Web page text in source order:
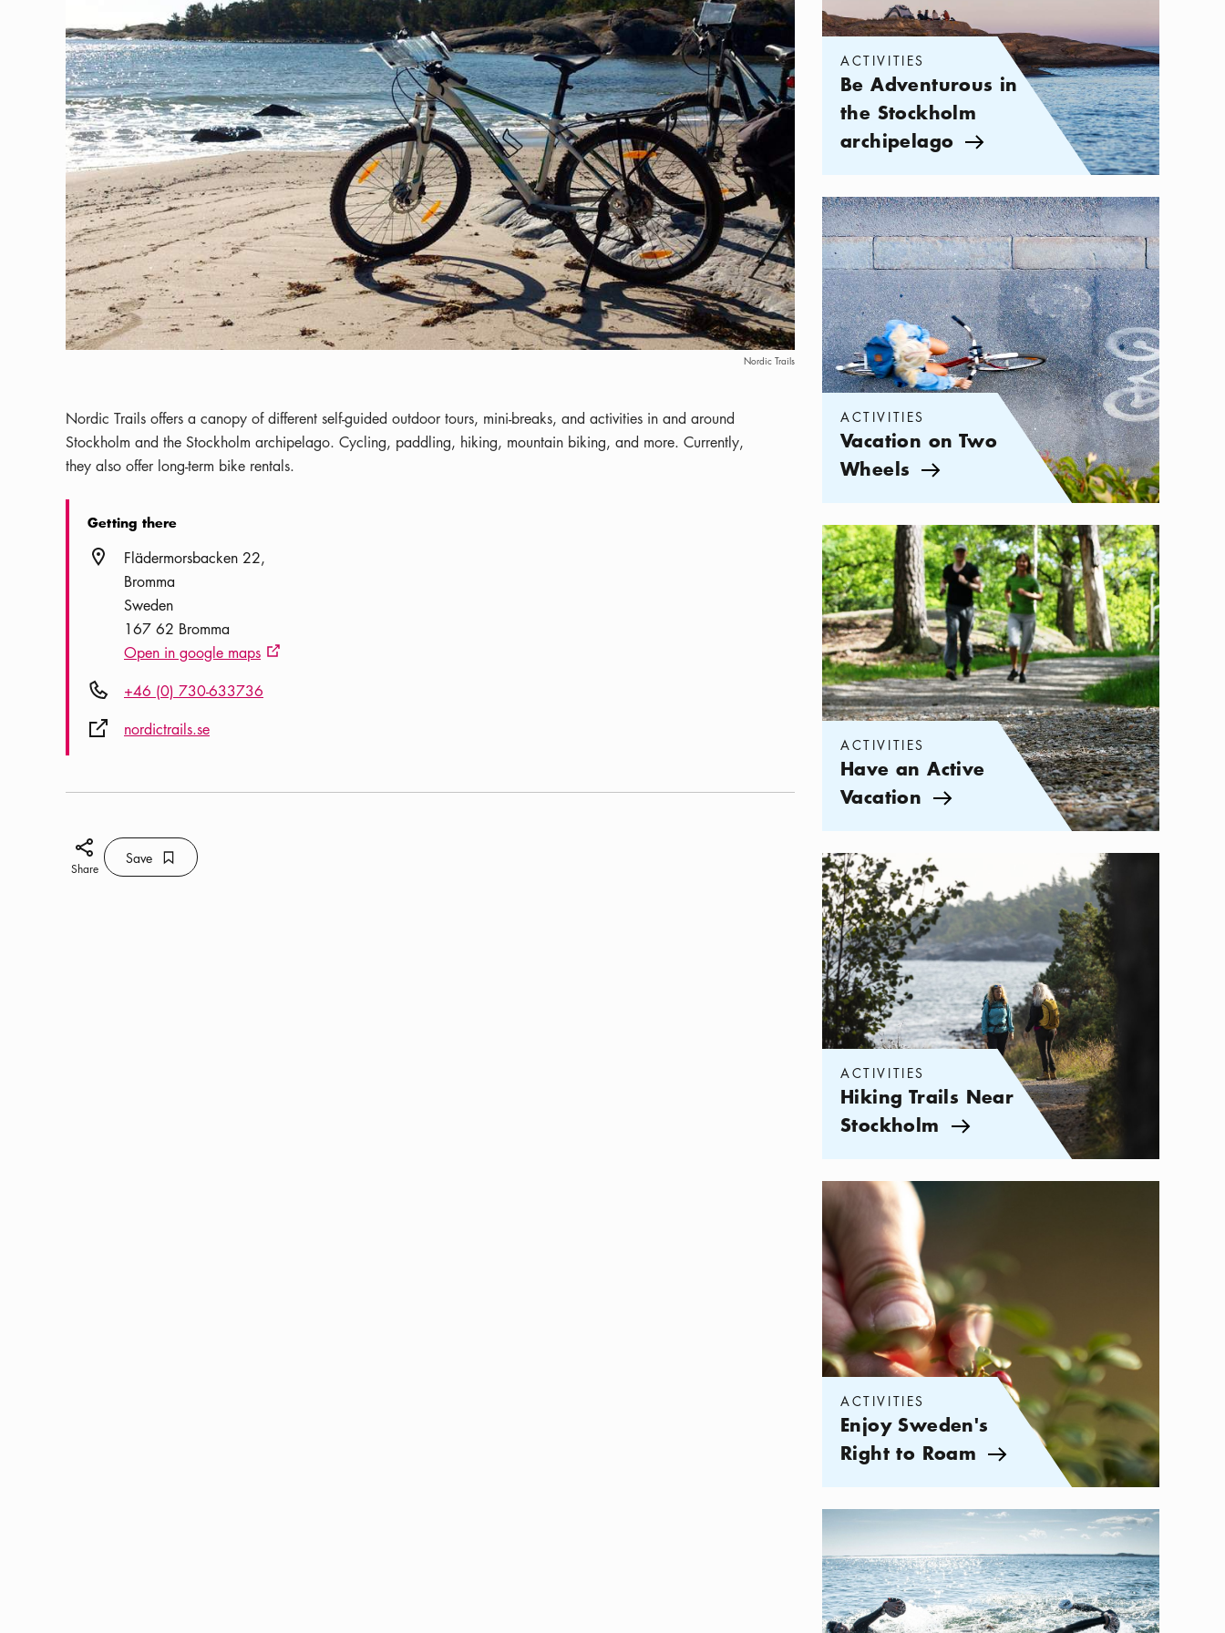
Nordic Trails
Nordic Trails offers a canopy of different self-guided outdoor tours, mini-breaks, and activities in and around
Stockholm and the Stockholm archipelago. Cycling, paddling, hiking, mountain biking, and more. Currently,
they also offer long-term bike rentals.
Getting there
Location icon
Flädermorsbacken 22
Bromma
Sweden
167 62 Bromma
Open in google maps External link icon
Phone icon+46 (0) 730-633736
External link icon
nordictrails.se
Share icon
Share
Save Bookmark icon
Save
ACTIVITIES
Be Adventurous in
the Stockholm
archipelago Arrow icon
Categories:Activities,Vacation on Two Wheels
ACTIVITIES
Vacation on Two
Wheels Arrow icon
Categories:Activities, Have an Active Vacation
ACTIVITIES
Have an Active
Vacation Arrow icon
Categories: Activities Hiking Trails Near Stockholm
ACTIVITIES
Hiking Trails Near
Stockholm Arrow icon
Categories:Activities
ACTIVITIES
Enjoy Sweden's
Right to Roam Arrow icon
Categories: Action-Packed Adventures in the